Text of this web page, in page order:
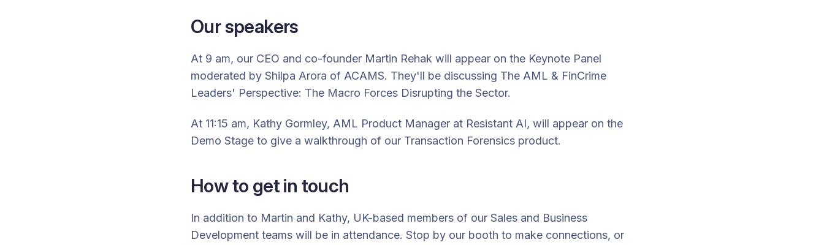
Our speakers
At 9 am, our CEO and co-founder Martin Rehak will appear on the Keynote Panel
moderated by Shilpa Arora of ACAMS. They'll be discussing The AML & FinCrime
Leaders' Perspective: The Macro Forces Disrupting the Sector.
At 11:15 am, Kathy Gormley, AML Product Manager at Resistant AI, will appear on the
Demo Stage to give a walkthrough of our Transaction Forensics product.
How to get in touch
In addition to Martin and Kathy, UK-based members of our Sales and Business
Development teams will be in attendance. Stop by our booth to make connections, or